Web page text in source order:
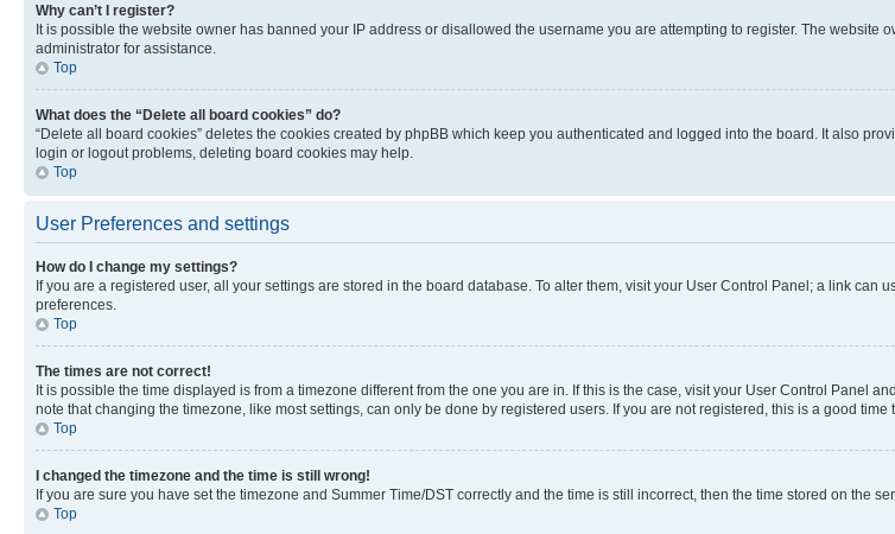
Why can’t I register?
It is possible the website owner has banned your IP address or disallowed the username you are attempting to register. The
administrator for assistance.
Top
What does the “Delete all board cookies” do?
“Delete all board cookies” deletes the cookies created by phpBB which keep you authenticated and logged into the board. It also
login or logout problems, deleting board cookies may help.
Top
User Preferences and settings
How do I change my settings?
If you are a registered user, all your settings are stored in the board database. To alter them, visit your User Control Panel; a link
preferences.
Top
The times are not correct!
It is possible the time displayed is from a timezone different from the one you are in. If this is the case, visit your User Control Panel
note that changing the timezone, like most settings, can only be done by registered users. If you are not registered, this is a good time
Top
I changed the timezone and the time is still wrong!
If you are sure you have set the timezone and Summer Time/DST correctly and the time is still incorrect, then the time stored on the
Top